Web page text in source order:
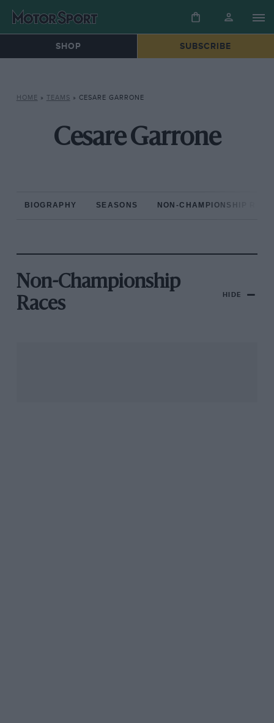
SHOP SUBSCRIBE
HOME » TEAMS » CESARE GARRONE
Cesare Garrone
BIOGRAPHY SEASONS NON-CHAMPIONSHIP
Non-Championship
Races
HIDE